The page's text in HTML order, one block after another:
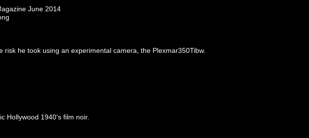
June 2014
he took using an experimental camera, the Plexmar350Tibw.
Hollywood 1940's film noir.